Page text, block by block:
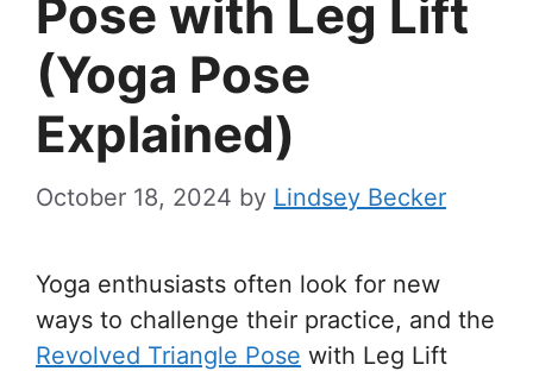
Pose with Leg Lift
(Yoga Pose
Explained)
October 18, 2024 by Lindsey Becker
Yoga enthusiasts often look for new
ways to challenge their practice, and the
Revolved Triangle Pose with Leg Lift